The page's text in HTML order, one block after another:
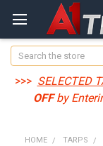
Search
>>> SELECTED
OFFby
HOME TARPS